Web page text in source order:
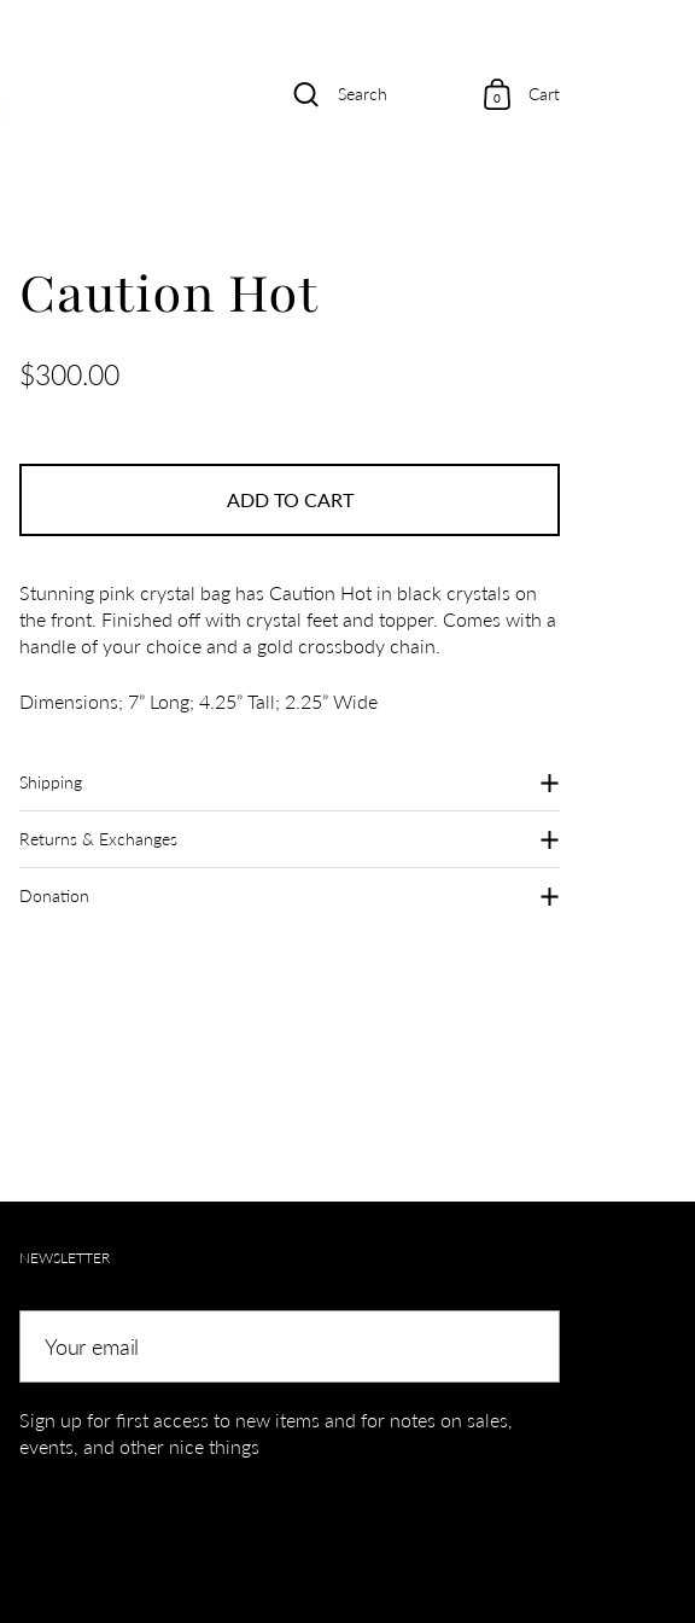
Search 0 Cart
Caution Hot
$300.00
ADD TO CART
Stunning pink crystal bag has Caution Hot in black crystals on
the front. Finished off with crystal feet and topper. Comes with a
handle of your choice and a gold crossbody chain.
Dimensions; 7” Long; 4.25” Tall; 2.25” Wide
Shipping
Returns & Exchanges
Donation
NEWSLETTER
Sign up for first access to new items and for notes on sales,
events, and other nice things